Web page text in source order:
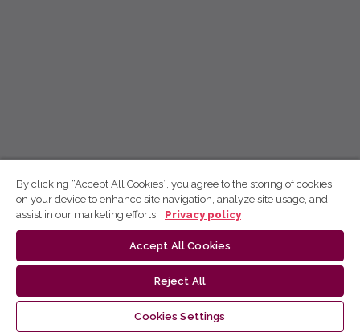
By clicking “Accept All Cookies”, you agree to the storing of cookies
on your device to enhance site navigation, analyze site usage, and
assist in our marketing efforts.
Privacy policy
Accept All Cookies
Reject All
Cookies Settings